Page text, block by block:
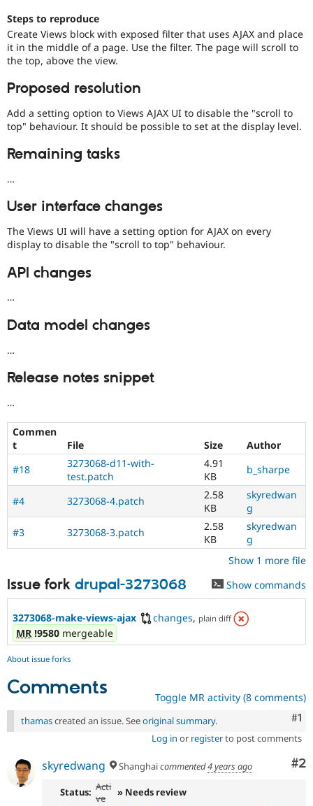
Drupal for
Healthcare
Drupal for
Recipes
Slack
Drupal
Steps to reproduce
Create Views block with exposed filter that uses AJAX and place
it in the middle of a page. Use the filter. The page will scroll to
the top, above the view.
Proposed resolution
Add a setting option to Views AJAX UI to disable the "scroll to
top" behaviour. It should be possible to set at the display level.
Remaining tasks
…
User interface changes
The Views UI will have a setting option for AJAX on every
display to disable the "scroll to top" behaviour.
API changes
…
Data model changes
…
Release notes snippet
…
Commen
t
File Size
Author
#18
3273068-d11-with-
test.patch
4.91
KB
b_sharpe
#4 3273068-4.patch
2.58
KB
skyredwan
g
#3
3273068-3.patch
2.58
KB
skyredwan
g
Show 1 more file
Issue fork drupal-3273068 Show commands
3273068-make-views-ajax changes, plain diff
MR !9580 mergeable
About issue forks
Comments Toggle MR activity (8 comments)
#1
thamascreated an issue. Seeoriginal summary.
Log in or registerto post comments
#2
skyredwang Shanghaicommented4 years ago
Status: Acti
ve
» Needs review